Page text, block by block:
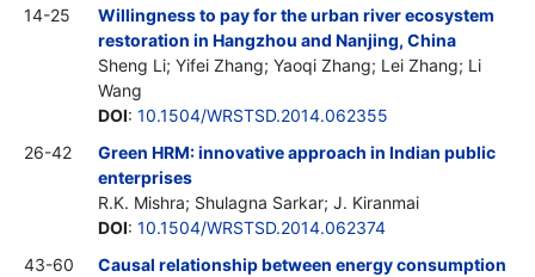
14-25
Willingness to pay for the urban river ecosystem
restoration in Hangzhou and Nanjing, China
Sheng Li; Yifei Zhang; Yaoqi Zhang; Lei Zhang; Li
Wang
DOI: 10.1504/WRSTSD.2014.062355
26-42
Green HRM: innovative approach in Indian public
enterprises
R.K. Mishra; Shulagna Sarkar; J. Kiranmai
DOI: 10.1504/WRSTSD.2014.062374
43-60
Causal relationship between energy consumption